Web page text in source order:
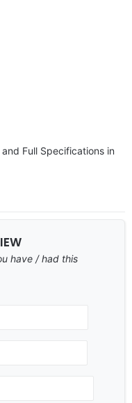
Full Specifications in
have / had this